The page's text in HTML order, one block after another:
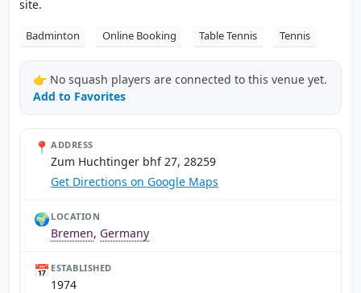
site.
Badminton Online Booking Table Tennis Tennis
👉 No squash players are connected to this venue yet.
Add to Favorites
📍 ADDRESS
Zum Huchtinger bhf 27, 28259
Get Directions on Google Maps
🌍 LOCATION
Bremen, Germany
📅 ESTABLISHED
1974